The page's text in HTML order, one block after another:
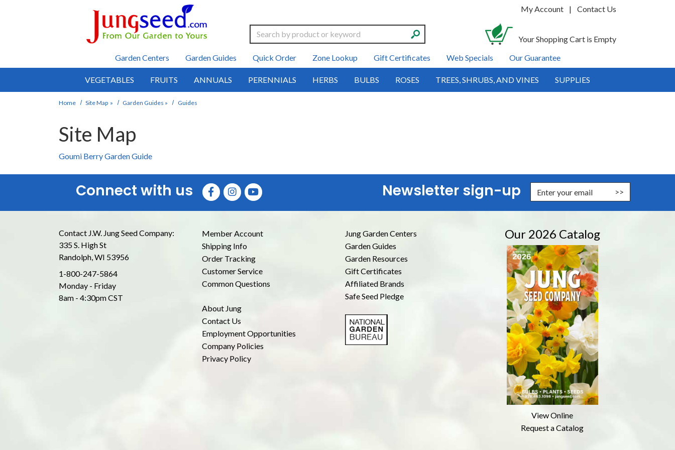
Search
My Account | Contact Us
Your Shopping Cart is Empty
Garden Centers
Garden Guides Quick Order Zone Lookup Gift Certificates Web Specials Our Guarantee
VEGETABLES FRUITS ANNUALS PERENNIALS HERBS BULBS ROSES TREES, SHRUBS, AND VINES SUPPLIES
Home Site Map » Garden Guides » Guides
Site Map
Goumi Berry Garden Guide
Connect with us Newsletter sign-up
Enter Email Address to Sign Up for Our Newsletter
Contact J.W. Jung Seed Company:
335 S. High St
Randolph, WI 53956
1-800-247-5864
Monday - Friday
8am - 4:30pm CST
Member Account
Shipping Info
Order Tracking
Customer Service
Common Questions
About Jung
Contact Us
Employment Opportunities
Company Policies
Privacy Policy
Jung Garden Centers
Garden Guides
Garden Resources
Gift Certificates
Affiliated Brands
Safe Seed Pledge
Our 2026 Catalog
View Online
Request a Catalog